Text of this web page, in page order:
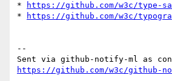
*
https://github.com/w3c/type-
*
https://github.com/w3c/
--
https://github.com/w3c/github-